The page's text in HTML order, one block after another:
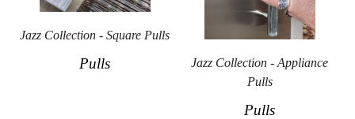
Jazz Collection - Square Pulls
Pulls
Jazz Collection - Appliance
Pulls
Pulls